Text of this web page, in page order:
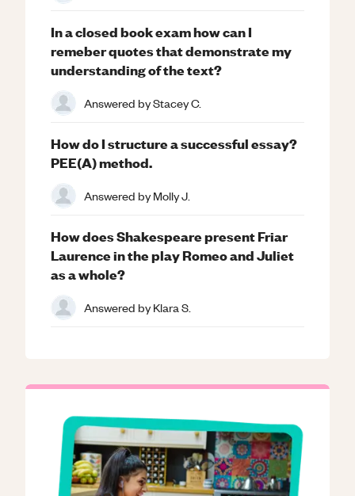
In a closed book exam how can I
remeber quotes that demonstrate my
understanding of the text?
Answered byStacey C.
How do I structure a successful essay?
PEE(A) method.
Answered byMolly J.
How does Shakespeare present Friar
Laurence in the play Romeo and Juliet
as a whole?
Answered byKlara S.